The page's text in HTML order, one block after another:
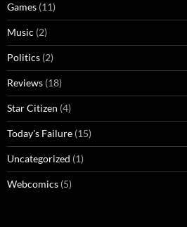
Games (11)
Music (2)
Politics (2)
Reviews (18)
Star Citizen (4)
Today's Failure (15)
Uncategorized (1)
Webcomics (5)